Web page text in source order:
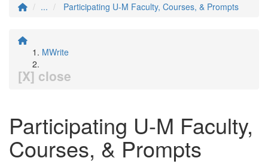
...
Participating U-M Faculty, Courses, & Prompts
MWrite
[X] close
Participating U-M Faculty,
Courses, & Prompts